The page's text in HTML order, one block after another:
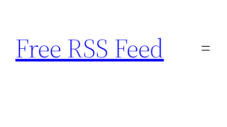
content
Free RSS Feed